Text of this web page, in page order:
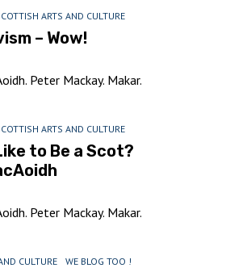
ARTS AND CULTURE
– Wow!
ARTS AND CULTURE
to Be a Scot?
CULTURE WE BLOG TOO !